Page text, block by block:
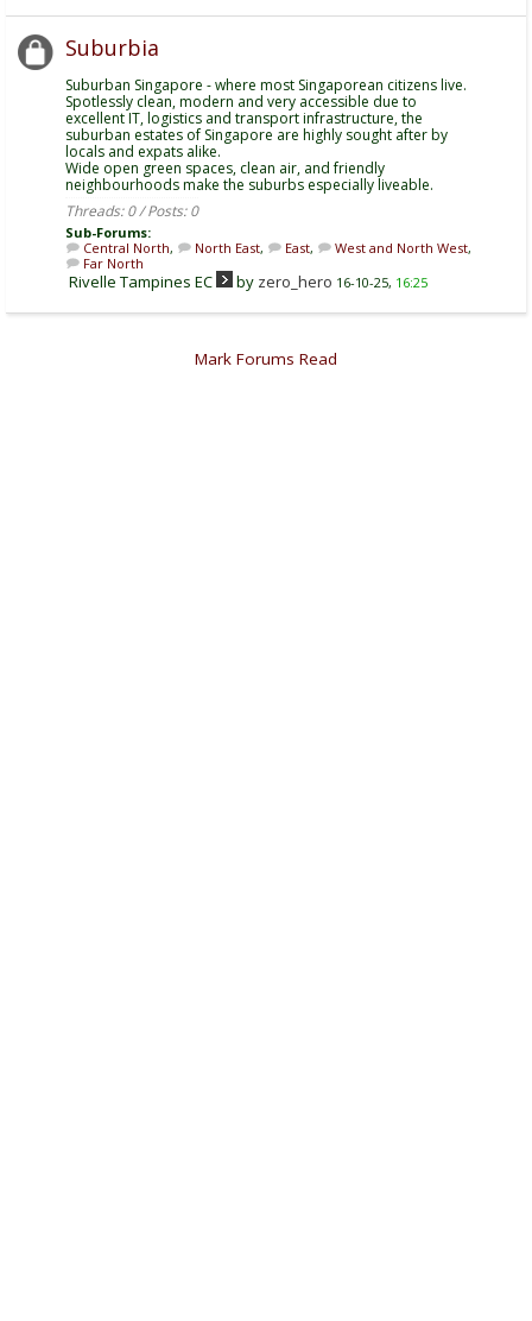
Suburbia
Suburban Singapore - where most Singaporean citizens live.
Spotlessly clean, modern and very accessible due to
excellent IT, logistics and transport infrastructure, the
suburban estates of Singapore are highly sought after by
locals and expats alike.
Wide open green spaces, clean air, and friendly
neighbourhoods make the suburbs especially liveable.
Threads: 0 / Posts: 0
Sub-Forums:
Central North, North East, East, West and North West,
Far North
Rivelle Tampines EC by zero_hero 16-10-25, 16:25
Mark Forums Read